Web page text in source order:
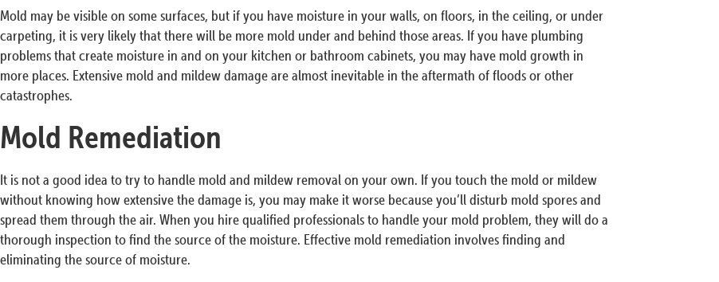
Mold may be visible on some surfaces, but if you have moisture in your walls, on floors, in the ceiling, or under
carpeting, it is very likely that there will be more mold under and behind those areas. If you have plumbing
problems that create moisture in and on your kitchen or bathroom cabinets, you may have mold growth in
more places. Extensive mold and mildew damage are almost inevitable in the aftermath of floods or other
catastrophes.
Mold Remediation
It is not a good idea to try to handle mold and mildew removal on your own. If you touch the mold or mildew
without knowing how extensive the damage is, you may make it worse because you’ll disturb mold spores and
spread them through the air. When you hire qualified professionals to handle your mold problem, they will do a
thorough inspection to find the source of the moisture. Effective mold remediation involves finding and
eliminating the source of moisture.